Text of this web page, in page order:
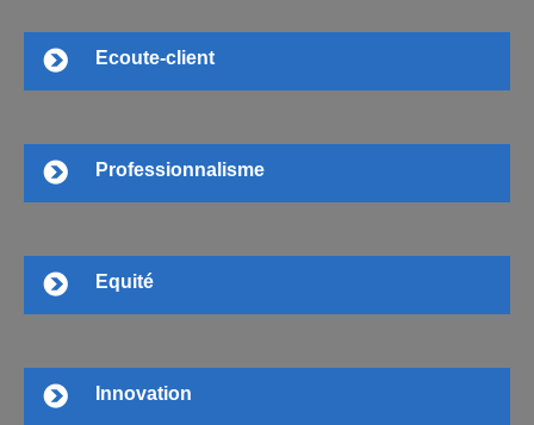
Ecoute-client
Professionnalisme
Equité
Innovation